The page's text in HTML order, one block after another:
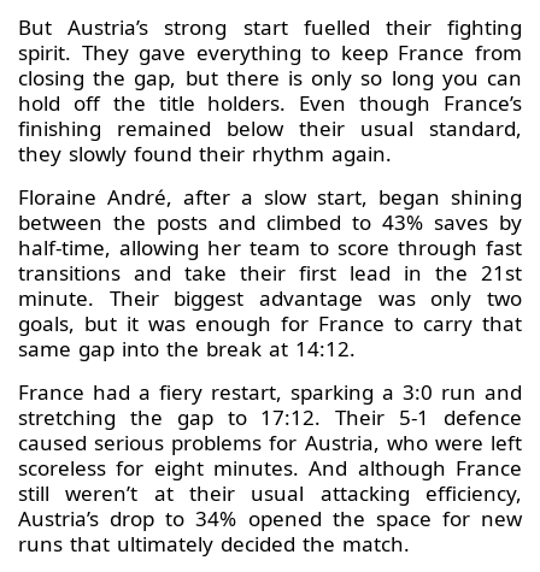
But Austria’s strong start fuelled their fighting
spirit. They gave everything to keep France from
closing the gap, but there is only so long you can
hold off the title holders. Even though France’s
finishing remained below their usual standard,
they slowly found their rhythm again.
Floraine André, after a slow start, began shining
between the posts and climbed to 43% saves by
half-time, allowing her team to score through fast
transitions and take their first lead in the 21st
minute. Their biggest advantage was only two
goals, but it was enough for France to carry that
same gap into the break at 14:12.
France had a fiery restart, sparking a 3:0 run and
stretching the gap to 17:12. Their 5-1 defence
caused serious problems for Austria, who were left
scoreless for eight minutes. And although France
still weren’t at their usual attacking efficiency,
Austria’s drop to 34% opened the space for new
runs that ultimately decided the match.